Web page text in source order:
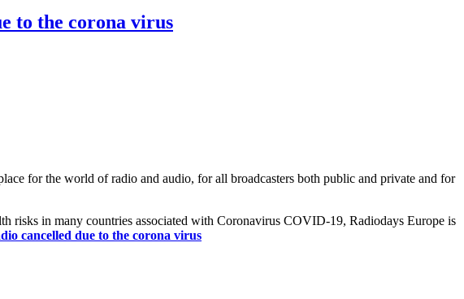
to the corona virus
for the world of radio and audio, for all broadcasters both public and private and for
risks in many countries associated with Coronavirus COVID-19, Radiodays Europe is
cancelled due to the corona virus